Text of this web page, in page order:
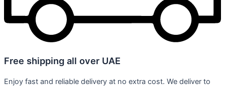
Free shipping all over UAE
Enjoy fast and reliable delivery at no extra cost. We deliver to